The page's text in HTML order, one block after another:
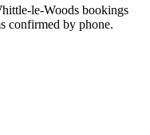
le-Woods bookings
confirmed by phone.